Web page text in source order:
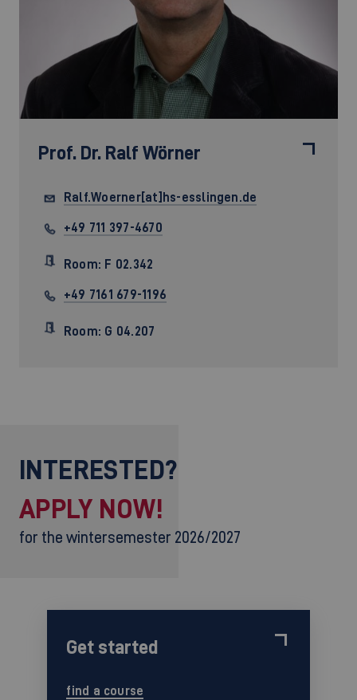
Prof. Dr. Ralf Wörner
Ralf.Woerner[at]hs-esslingen.de
+49 711 397-4670
Room: F 02.342
+49 7161 679-1196
Room: G 04.207
INTERESTED?
APPLY NOW!
for the wintersemester 2026/2027
Get started
find a course